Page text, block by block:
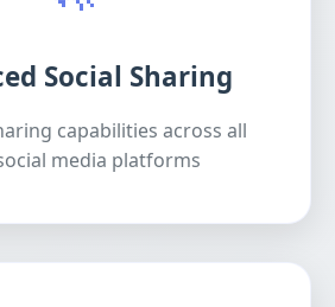
Social Sharing
capabilities across all
media platforms